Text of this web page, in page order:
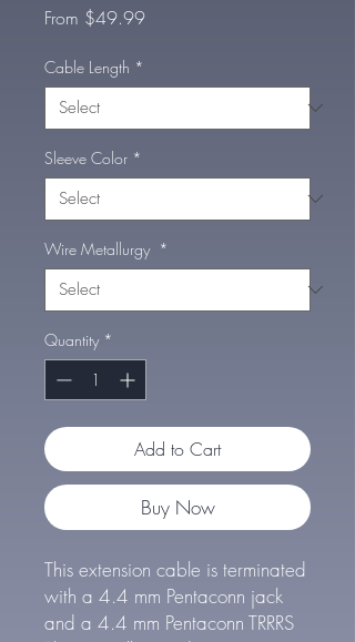
From $49.99Sale
Cable Length *
Sleeve Color *
Wire Metallurgy *
Quantity *
Add to Cart
Buy Now
This extension cable is terminated
with a 4.4 mm Pentaconn jack
and a 4.4 mm Pentaconn TRRRS